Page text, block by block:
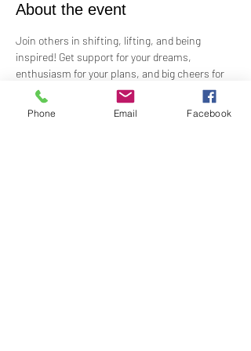
About the event
Join others in shifting, lifting, and being
inspired! Get support for your dreams,
enthusiasm for your plans, and big cheers for
taking risks!
Led by Practitioner Niki Svara, we will explore
Phone Email Facebook